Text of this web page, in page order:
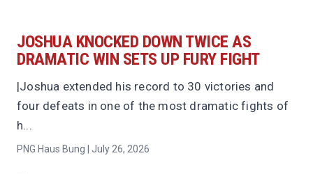
JOSHUA KNOCKED DOWN TWICE AS
DRAMATIC WIN SETS UP FURY FIGHT
|Joshua extended his record to 30 victories and
four defeats in one of the most dramatic fights of
h...
PNG Haus Bung | July 26, 2026